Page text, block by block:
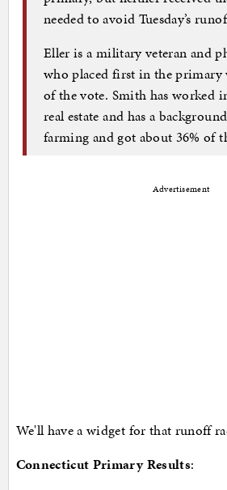
needed to avoid Tuesday’s
Eller is a military veteran and
who placed first in the primary
of the vote. Smith has worked
real estate and has a
farming and got about 36% of
Advertisement
We'll have a widget for that runoff
Connecticut Primary Results: